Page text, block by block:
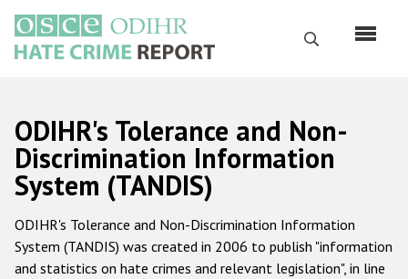
main
content
Search
Русский
Main
navigation
Home
About us
ODIHR's mandate
ODIHR's Tolerance and Non-
Discrimination Information
System (TANDIS)
ODIHR's Tolerance and Non-Discrimination Information
System (TANDIS) was created in 2006 to publish "information
and statistics on hate crimes and relevant legislation", in line